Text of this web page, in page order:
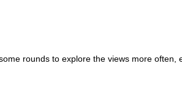
rounds to explore the views more often,